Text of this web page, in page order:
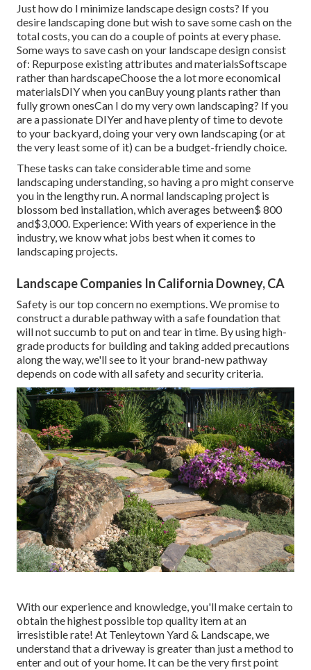
Just how do I minimize landscape design costs? If you
desire landscaping done but wish to save some cash on the
total costs, you can do a couple of points at every phase.
Some ways to save cash on your landscape design consist
of: Repurpose existing attributes and materialsSoftscape
rather than hardscapeChoose the a lot more economical
materialsDIY when you canBuy young plants rather than
fully grown onesCan I do my very own landscaping? If you
are a passionate DIYer and have plenty of time to devote
to your backyard, doing your very own landscaping (or at
the very least some of it) can be a budget-friendly choice.
These tasks can take considerable time and some
landscaping understanding, so having a pro might conserve
you in the lengthy run. A normal landscaping project is
blossom bed installation, which averages between$ 800
and$3,000. Experience: With years of experience in the
industry, we know what jobs best when it comes to
landscaping projects.
Landscape Companies In California Downey, CA
Safety is our top concern no exemptions. We promise to
construct a durable pathway with a safe foundation that
will not succumb to put on and tear in time. By using high-
grade products for building and taking added precautions
along the way, we'll see to it your brand-new pathway
depends on code with all safety and security criteria.
With our experience and knowledge, you'll make certain to
obtain the highest possible top quality item at an
irresistible rate! At Tenleytown Yard & Landscape, we
understand that a driveway is greater than just a method to
enter and out of your home. It can be the very first point